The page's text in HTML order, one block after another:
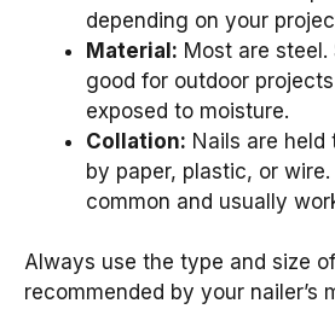
depending on your
Material: Most are steel.
good for outdoor
exposed to moisture.
Collation: Nails are held
by paper, plastic, or
common and usually
Always use the type and size
recommended by your nailer’s